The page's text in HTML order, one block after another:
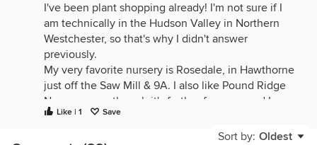
I've been plant shopping already! I'm not sure if I
am technically in the Hudson Valley in Northern
Westchester, so that's why I didn't answer
previously.
My very favorite nursery is Rosedale, in Hawthorne
just off the Saw Mill & 9A. I also like Pound Ridge
Nursery even though it's further from me and I
seem to never get over there often enough.
Like | 1 Save
Sort by: Oldest